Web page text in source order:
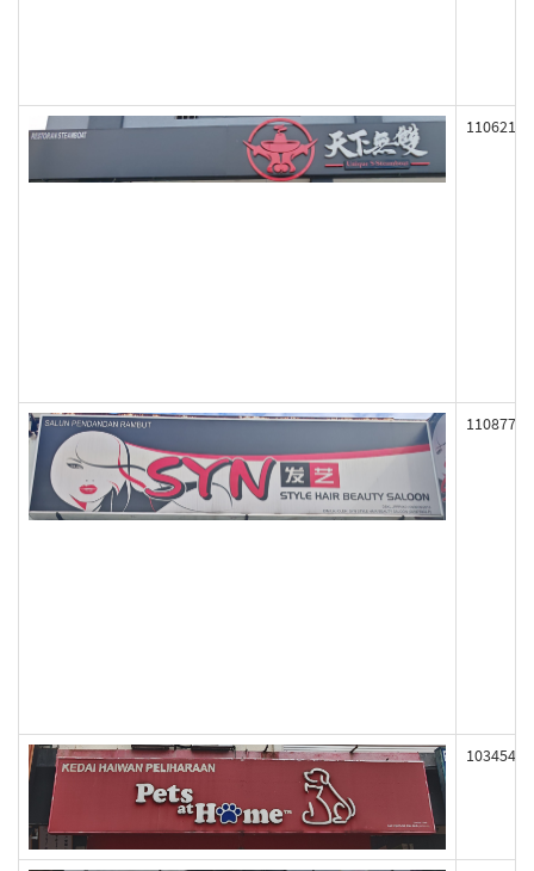
110621
110877
103454